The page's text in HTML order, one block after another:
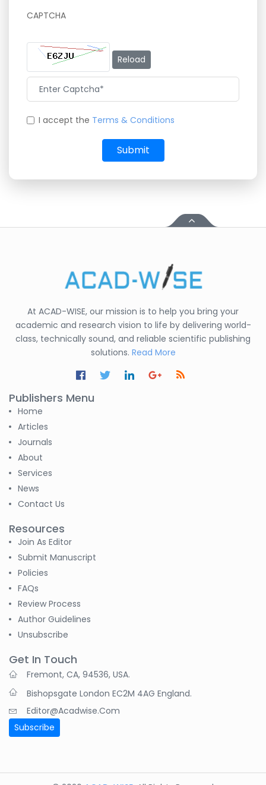
CAPTCHA
Reload
I accept the Terms & Conditions
At ACAD-WISE, our mission is to help you bring your
academic and research vision to life by delivering world-
class, technically sound, and reliable scientific publishing
solutions. Read More
Publishers Menu
Home
Articles
Journals
About
Services
News
Contact Us
Resources
Join As Editor
Submit Manuscript
Policies
FAQs
Review Process
Author Guidelines
Unsubscribe
Get In Touch
Fremont, CA, 94536, USA.
Bishopsgate London EC2M 4AG England.
Editor@acadwise.com
Subscribe